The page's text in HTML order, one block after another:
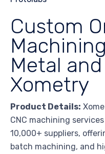
Custom
Metal
Xometry
Product Details:
CNC machining
10,000+ suppliers,
batch machining, and